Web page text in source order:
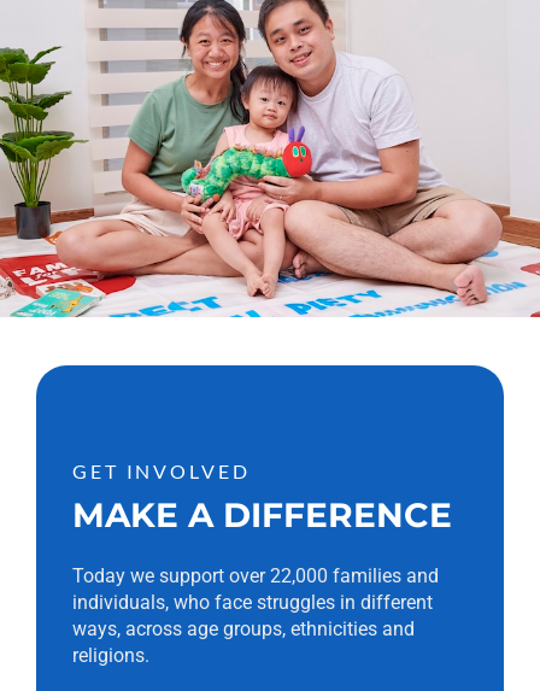
GET INVOLVED
MAKE A DIFFERENCE
Today we support over 22,000 families and
individuals, who face struggles in different
ways, across age groups, ethnicities and
religions.